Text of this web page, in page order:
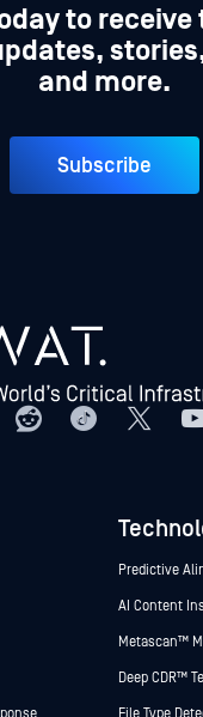
to
and more.
Subscribe
Predictive
AI Content
Metascan™
Deep CDR™
File Type